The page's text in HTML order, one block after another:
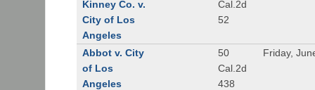
Kinney Co. v.
City of Los
Angeles
Cal.2d
52
Abbot v. City
of Los
Angeles
50
Cal.2d
438
Friday,